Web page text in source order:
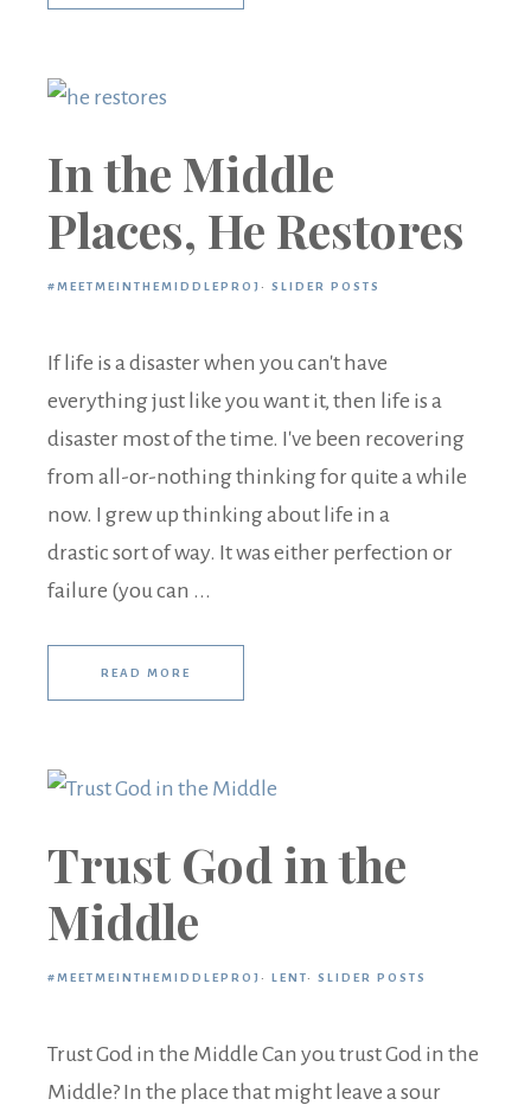
In the Middle
Places, He Restores
#MEETMEINTHEMIDDLEPROJ · SLIDER POSTS
If life is a disaster when you can't have
everything just like you want it, then life is a
disaster most of the time. I've been recovering
from all-or-nothing thinking for quite a while
now. I grew up thinking about life in a
drastic sort of way. It was either perfection or
failure (you can ...
READ MORE
Trust God in the
Middle
#MEETMEINTHEMIDDLEPROJ · LENT· SLIDER POSTS
Trust God in the Middle Can you trust God in the
Middle? In the place that might leave a sour